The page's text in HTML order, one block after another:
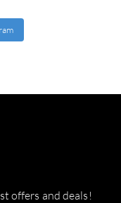
offers and deals!